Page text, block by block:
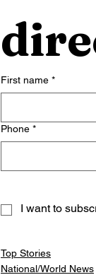
First name *
Phone *
I want to
Top Stories
National/World News